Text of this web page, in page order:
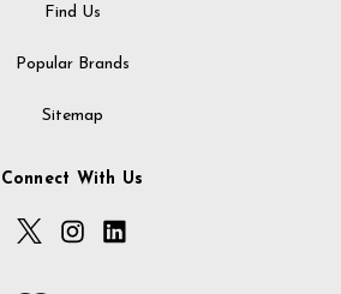
Find Us
Popular Brands
Sitemap
Connect With Us